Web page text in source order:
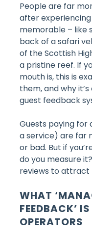
People are far
after
memorable – like
back of a safari
of the Scottish
a pristine reef. If
mouth is, this is
them, and why
guest feedback
Guests paying
a service) are far
or bad. But if
do you measure
reviews to attract
WHAT
FEEDBACK’
OPERATORS